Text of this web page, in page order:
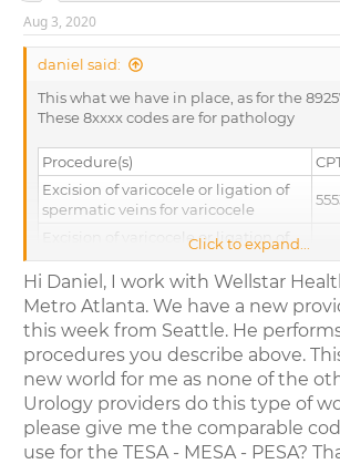
Aug 3, 2020
daniel said:
This what we have in place, as for the
These 8xxxx codes are for pathology
Procedure(s)
Excision of varicocele or ligation of
spermatic veins for varicocele
Excision of varicocele or ligation of
spermatic veins for varicocele; with
hernia repair
Biopsy of testis, needle
Biopsy of testis, incisional
Microsurgical techniques, requiring
use of operating microscope (List
separately in addition to code for
primary procedure)
Click to expand...
Hi Daniel, I work with Wellstar
Metro Atlanta. We have a new
this week from Seattle. He
procedures you describe above.
new world for me as none of the
Urology providers do this type of
please give me the comparable
use for the TESA - MESA - PESA?